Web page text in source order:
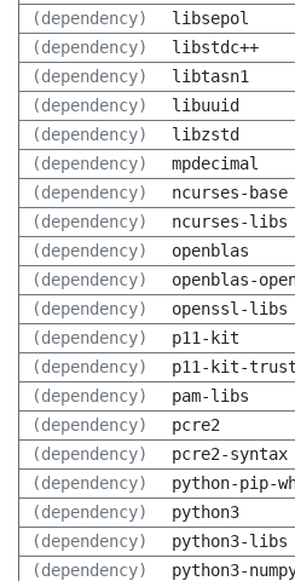
(dependency)
libsepol
(dependency)
libstdc++
(dependency)
libtasn1
(dependency)
libuuid
(dependency)
libzstd
(dependency)
mpdecimal
(dependency)
ncurses-base
(dependency)
ncurses-libs
(dependency)
openblas
(dependency)
openblas-
(dependency)
openssl-libs
(dependency)
p11-kit
(dependency)
p11-kit-trust
(dependency)
pam-libs
(dependency)
pcre2
(dependency)
pcre2-syntax
(dependency)
python-pip-
(dependency)
python3
(dependency)
python3-libs
(dependency)
python3-